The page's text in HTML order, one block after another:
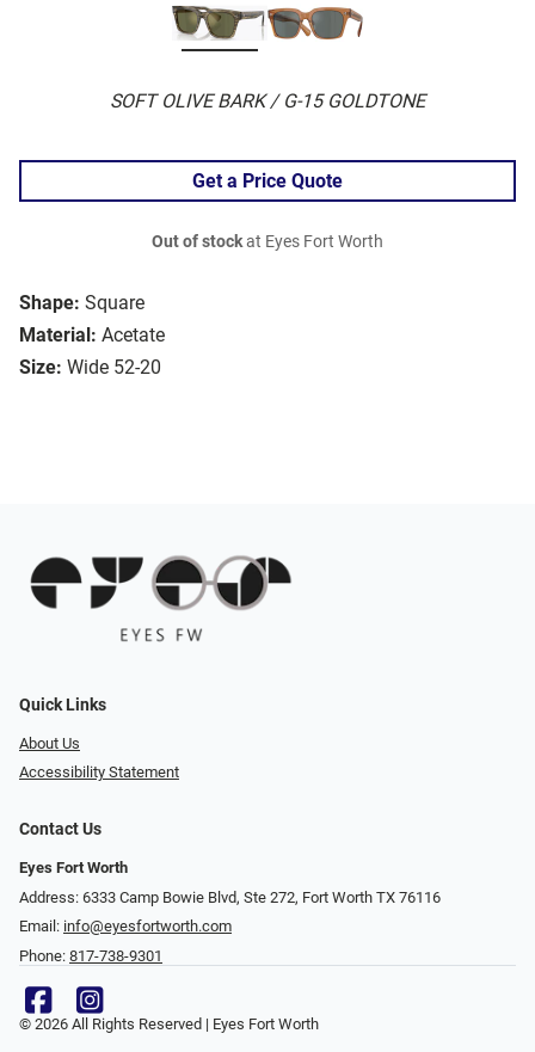
SOFT OLIVE BARK / G-15 GOLDTONE
Shape: Square
Material: Acetate
Size: Wide 52-20
Get a Price Quote
Out of stockat Eyes Fort Worth
Quick Links
About Us
Accessibility Statement
Contact Us
Eyes Fort Worth
Address: 6333 Camp Bowie Blvd, Ste 272, Fort Worth TX 76116
Email: info@eyesfortworth.com
Phone: 817-738-9301
© 2026 All Rights Reserved | Eyes Fort Worth